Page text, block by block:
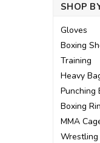
SHOP
Gloves
Boxing
Training
Heavy
Punching
Boxing
MMA
Wrestling